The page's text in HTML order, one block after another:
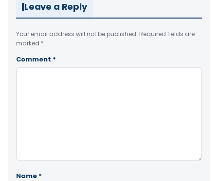
Leave a Reply
Your email address will not be published. Required fields are
marked *
Comment *
Name *